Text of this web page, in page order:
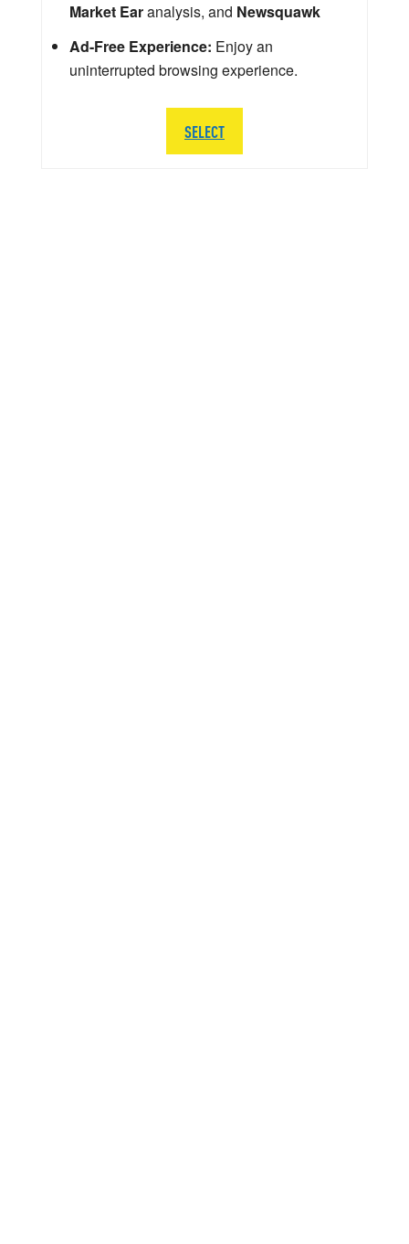
Market Earanalysis, and Newsquawk
Ad-Free Experience: Enjoy an
uninterrupted browsing experience.
SELECT